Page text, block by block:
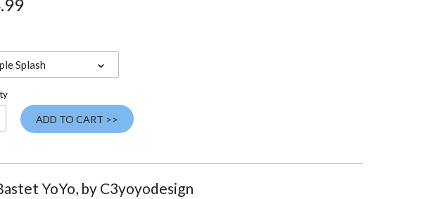
Splash
ADD TO CART >>
YoYo, byC3yoyodesign